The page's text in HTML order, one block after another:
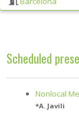
Scheduled
Nonlocal
*A. Javili